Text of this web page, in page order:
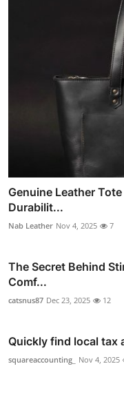
Genuine Leather
Durabilit...
Nab Leather Nov 4, 2025 7
The Secret Behind
Comf...
catsnus87 Dec 23, 2025 12
Quickly find local tax
squareaccounting_ Nov 4, 2025